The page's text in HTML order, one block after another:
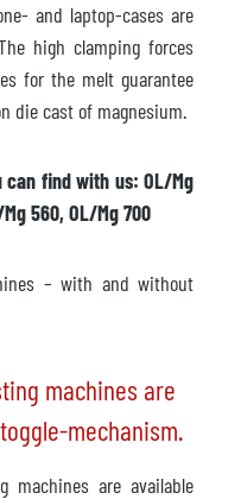
and laptop-cases are
high clamping forces
for the melt guarantee
die cast of magnesium.
find with us: OL/Mg
560, OL/Mg 700
– with and without
machines are
mechanism.
machines are available